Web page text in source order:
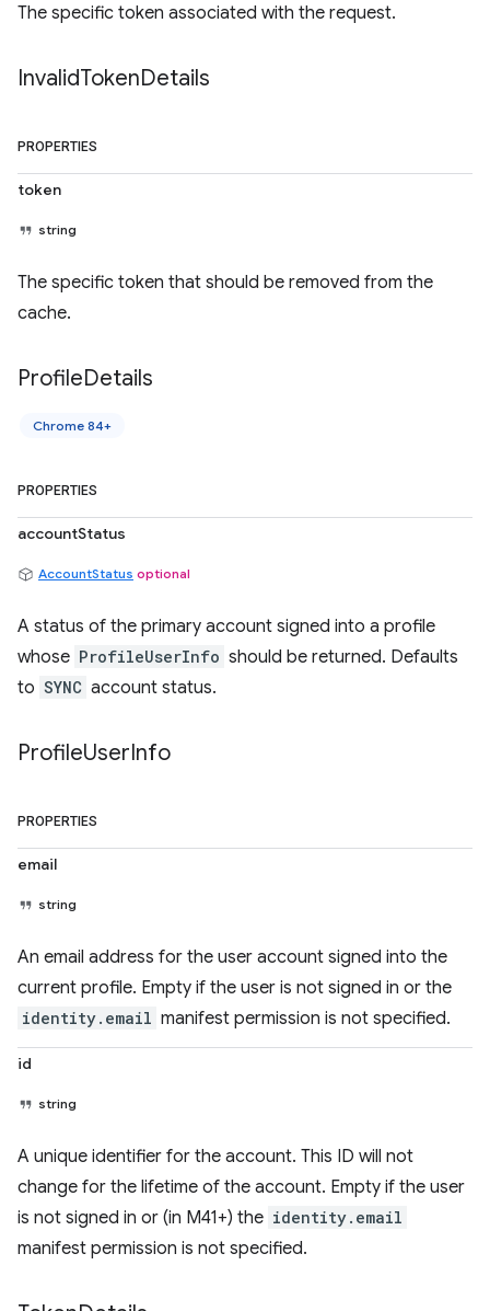
The specific token associated with the request.
InvalidTokenDetails
PROPERTIES
token
string
The specific token that should be removed from the
cache.
ProfileDetails
Chrome 84+
PROPERTIES
accountStatus
AccountStatus optional
A status of the primary account signed into a profile
whose ProfileUserInfo should be returned. Defaults
to SYNC account status.
ProfileUserInfo
PROPERTIES
email
string
An email address for the user account signed into the
current profile. Empty if the user is not signed in or the
identity.email manifest permission is not specified.
id
string
A unique identifier for the account. This ID will not
change for the lifetime of the account. Empty if the user
is not signed in or (in M41+) the identity.email
manifest permission is not specified.